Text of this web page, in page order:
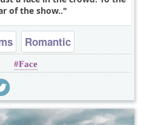
of the show..
Romantic
Face